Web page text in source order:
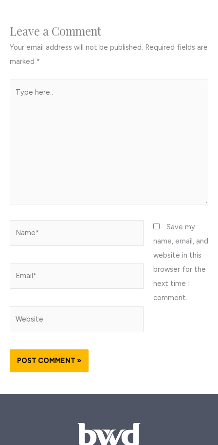
Leave a Comment
Your email address will not be published. Required fields are
marked *
Save my
name, email, and
website in this
browser for the
next time I
comment.